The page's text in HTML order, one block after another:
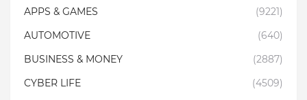
APPS & GAMES
(9221)
AUTOMOTIVE
(640)
BUSINESS & MONEY
(2887)
CYBER LIFE
(4509)